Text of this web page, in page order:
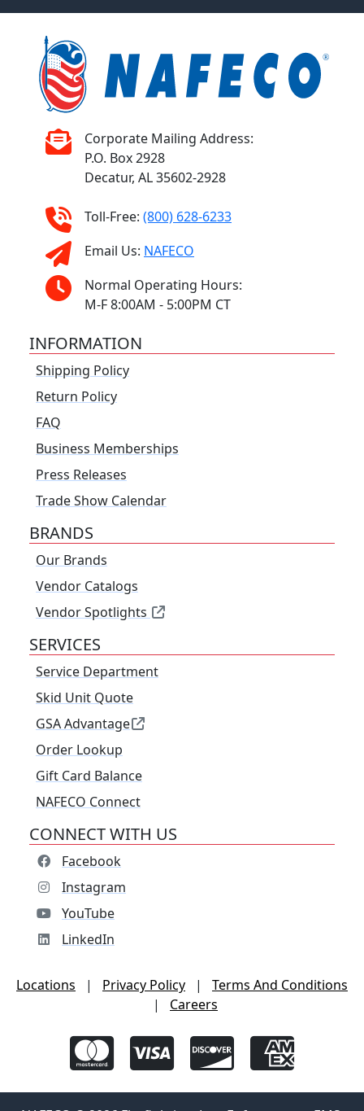
Corporate Mailing Address:
P.O. Box 2928
Decatur, AL 35602-2928
Toll-Free: (800) 628-6233
Email Us: NAFECO
Normal Operating Hours:
M-F 8:00AM - 5:00PM CT
INFORMATION
Shipping Policy
Return Policy
FAQ
Business Memberships
Press Releases
Trade Show Calendar
BRANDS
Our Brands
Vendor Catalogs
Vendor Spotlights
SERVICES
Service Department
Skid Unit Quote
GSA Advantage
Order Lookup
Gift Card Balance
NAFECO Connect
CONNECT WITH US
Facebook
Instagram
YouTube
LinkedIn
Locations | Privacy Policy |
Terms And Conditions
|
Careers